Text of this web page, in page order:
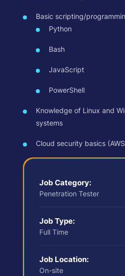
Basic scripting/
Python
Bash
JavaScript
PowerShell
Knowledge of Linux and
systems
Cloud security basics
Job Category:
Penetration Tester
Job Type:
Full Time
Job Location:
On-site